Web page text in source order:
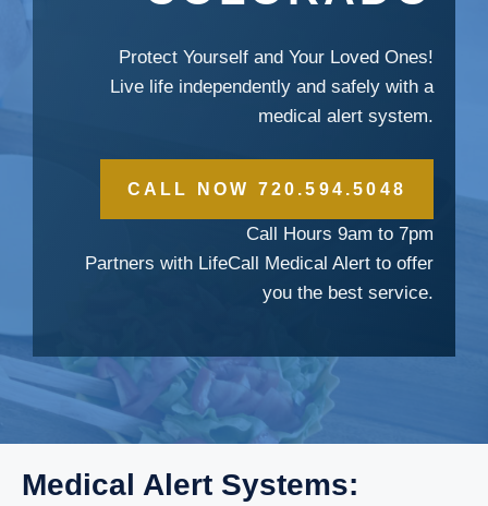
Protect Yourself and Your Loved Ones!
Live life independently and safely with a
medical alert system.
CALL NOW 720.594.5048
Call Hours 9am to 7pm
Partners with LifeCall Medical Alert to offer
you the best service.
Medical Alert Systems: